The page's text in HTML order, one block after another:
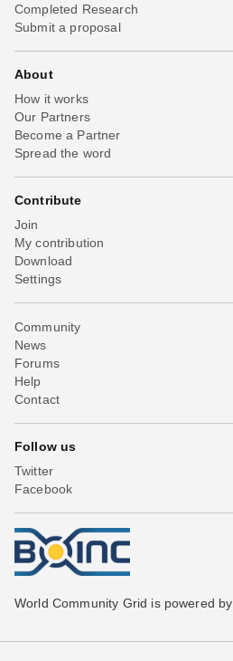
Completed Research
Submit a proposal
About
How it works
Our Partners
Become a Partner
Spread the word
Contribute
Join
My contribution
Download
Settings
Community
News
Forums
Help
Contact
Follow us
Twitter
Facebook
World Community Grid is powered by